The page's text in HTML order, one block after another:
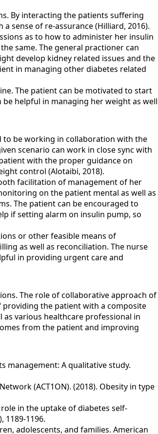
By interacting the patients suffering
sense of re-assurance (Hilliard, 2016).
as to how to administer her insulin
same. The general practioner can
develop kidney related issues and the
in managing other diabetes related
The patient can be motivated to start
helpful in managing her weight as well
to be working in collaboration with the
scenario can work in close sync with
with the proper guidance on
control (Alotaibi, 2018).
facilitation of management of her
on the patient mental as well as
The patient can be encouraged to
if setting alarm on insulin pump, so
or other feasible means of
as well as reconciliation. The nurse
in providing urgent care and
The role of collaborative approach of
the patient with a composite
various healthcare professional in
from the patient and improving
management: A qualitative study.
(ACT1ON). (2018). Obesity in type
in the uptake of diabetes self‐
1189-1196.
adolescents, and families. American